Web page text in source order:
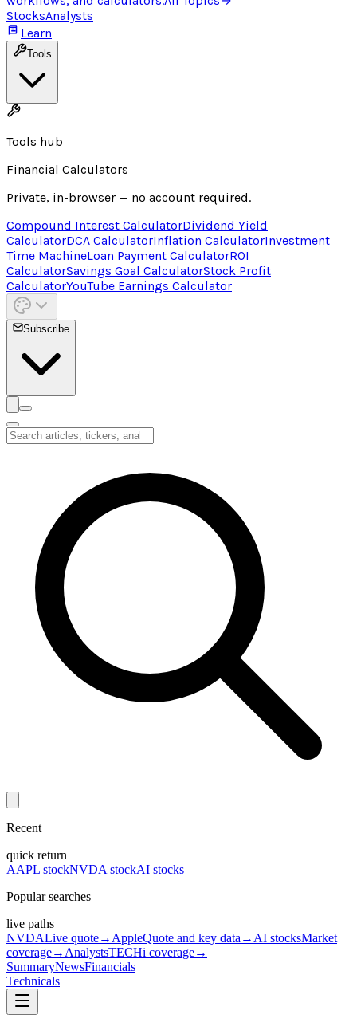
StocksAnalysts
Learn
Tools
Tools hub
Financial Calculators
Private, in-browser — no account required.
Compound Interest CalculatorDividend Yield
CalculatorDCA CalculatorInflation CalculatorInvestment
Time MachineLoan Payment CalculatorROI
CalculatorSavings Goal CalculatorStock Profit
CalculatorYouTube Earnings Calculator
Subscribe
Recent
quick return
AAPL stockNVDA stockAI stocks
Popular searches
live paths
NVDALive quote→ AppleQuote and key data → AI stocksMarket
coverage→ AnalystsTECHi coverage→
SummaryNewsFinancials
Technicals